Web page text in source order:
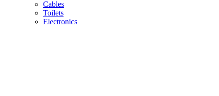
Cables
Toilets
Electronics